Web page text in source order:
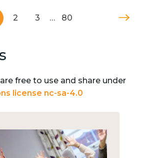
2 3 … 80
free to use and share under
license nc-sa-4.0